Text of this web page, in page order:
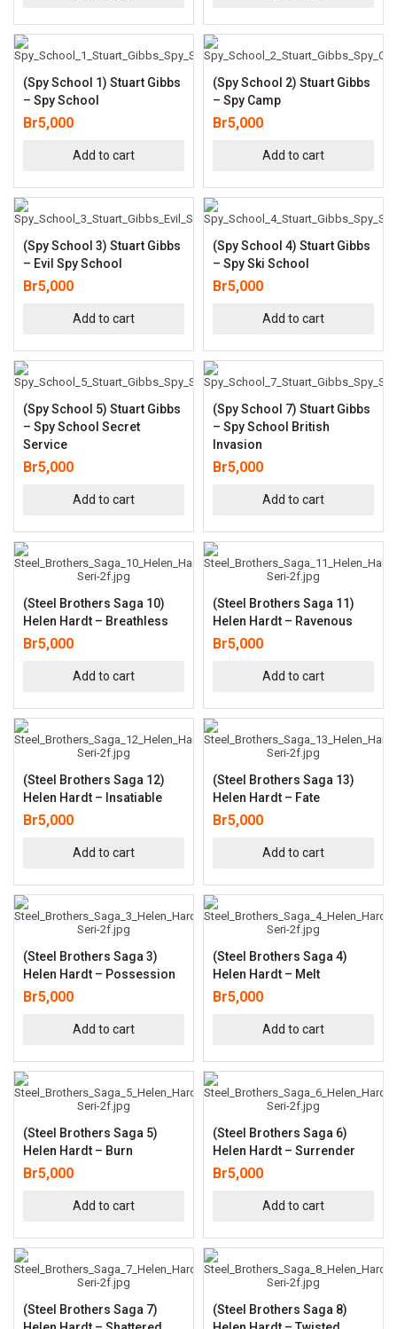
(Spy School 1) Stuart Gibbs
– Spy School
Br5,000
Add to cart
(Spy School 2) Stuart Gibbs
– Spy Camp
Br5,000
Add to cart
(Spy School 3) Stuart Gibbs
– Evil Spy School
Br5,000
Add to cart
(Spy School 4) Stuart Gibbs
– Spy Ski School
Br5,000
Add to cart
(Spy School 5) Stuart Gibbs
– Spy School Secret
Service
Br5,000
Add to cart
(Spy School 7) Stuart Gibbs
– Spy School British
Invasion
Br5,000
Add to cart
(Steel Brothers Saga 10)
Helen Hardt – Breathless
Br5,000
Add to cart
(Steel Brothers Saga 11)
Helen Hardt – Ravenous
Br5,000
Add to cart
(Steel Brothers Saga 12)
Helen Hardt – Insatiable
Br5,000
Add to cart
(Steel Brothers Saga 13)
Helen Hardt – Fate
Br5,000
Add to cart
(Steel Brothers Saga 3)
Helen Hardt – Possession
Br5,000
Add to cart
(Steel Brothers Saga 4)
Helen Hardt – Melt
Br5,000
Add to cart
(Steel Brothers Saga 5)
Helen Hardt – Burn
Br5,000
Add to cart
(Steel Brothers Saga 6)
Helen Hardt – Surrender
Br5,000
Add to cart
(Steel Brothers Saga 7)
(Steel Brothers Saga 8)